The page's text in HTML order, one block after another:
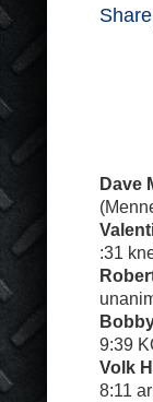
Share
Dave
:31
9:39
Volk
8:11